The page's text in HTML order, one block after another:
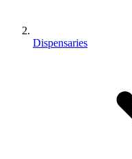
Dispensaries